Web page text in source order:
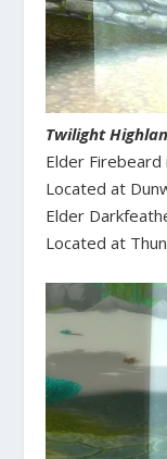
Twilight
Elder
Located at
Elder
Located at